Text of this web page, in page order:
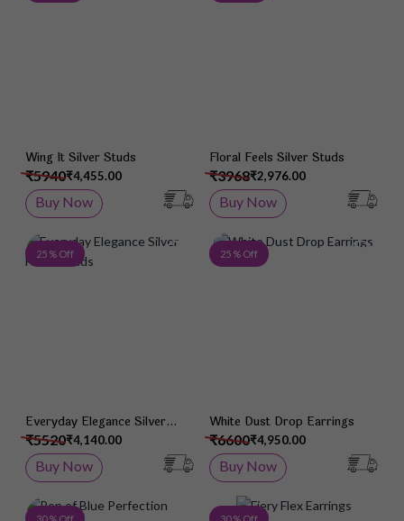
Wing It Silver Studs
₹4,455.00
₹5940
Buy Now
Floral Feels Silver Studs
₹2,976.00
₹3968
Buy Now
25 % Off Add to Wish List
Everyday Elegance Silver
Heart Studs₹4,140.00
₹5520
Buy Now
25 % Off
White Dust Drop Earrings
₹4,950.00
₹6600
Buy Now
30 % Off Add to Wish List
30 % Off